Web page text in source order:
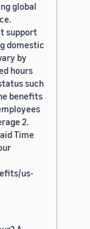
global
support
domestic
by
hours
such
benefits
2.
Time
us-